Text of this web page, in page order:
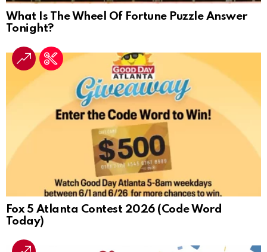
What Is The Wheel Of Fortune Puzzle Answer
Tonight?
Fox 5 Atlanta Contest 2026 (Code Word
Today)